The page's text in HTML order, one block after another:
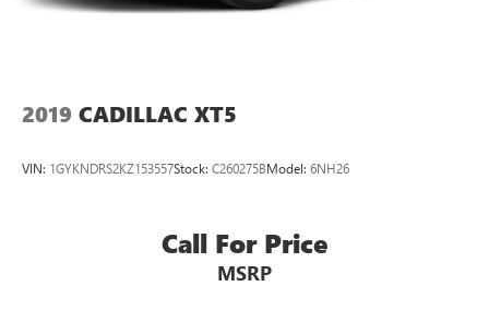
2019 CADILLAC XT5
VIN: 1GYKNDRS2KZ153557Stock: C260275BModel: 6NH26
Call For Price
MSRP